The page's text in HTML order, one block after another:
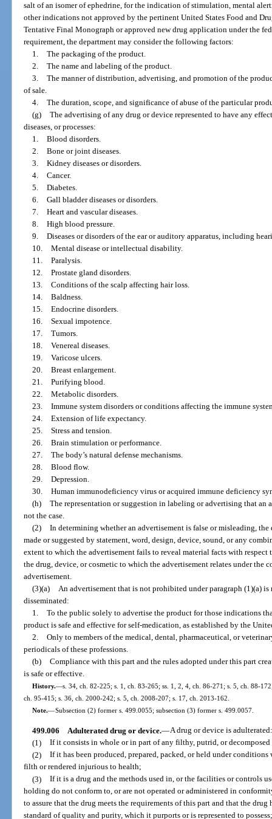
salt of an isomer of ephedrine, for the indication of stimulation, mental
other indications not approved by the pertinent United States Food and
Tentative Final Monograph or approved new drug application under the
requirement, the department may consider the following factors:
1. The packaging of the product.
2. The name and labeling of the product.
3. The manner of distribution, advertising, and promotion of the
of sale.
4. The duration, scope, and significance of abuse of the particular
(g) The advertising of any drug or device represented to have any
diseases, or processes:
1. Blood disorders.
2. Bone or joint diseases.
3. Kidney diseases or disorders.
4. Cancer.
5. Diabetes.
6. Gall bladder diseases or disorders.
7. Heart and vascular diseases.
8. High blood pressure.
9. Diseases or disorders of the ear or auditory apparatus, including
10. Mental disease or intellectual disability.
11. Paralysis.
12. Prostate gland disorders.
13. Conditions of the scalp affecting hair loss.
14. Baldness.
15. Endocrine disorders.
16. Sexual impotence.
17. Tumors.
18. Venereal diseases.
19. Varicose ulcers.
20. Breast enlargement.
21. Purifying blood.
22. Metabolic disorders.
23. Immune system disorders or conditions affecting the immune
24. Extension of life expectancy.
25. Stress and tension.
26. Brain stimulation or performance.
27. The body’s natural defense mechanisms.
28. Blood flow.
29. Depression.
30. Human immunodeficiency virus or acquired immune deficiency
(h) The representation or suggestion in labeling or advertising that an
not the case.
(2) In determining whether an advertisement is false or misleading,
made or suggested by statement, word, design, device, sound, or any
extent to which the advertisement fails to reveal material facts with respect
the drug, device, or cosmetic to which the advertisement relates under the
advertisement.
(3)(a) An advertisement that is not prohibited under paragraph (1)(a)
disseminated:
1. To the public solely to advertise the product for those indications
product is safe and effective for self-medication, as established by the
2. Only to members of the medical, dental, pharmaceutical, or
periodicals of these professions.
(b) Compliance with this part and the rules adopted under this part
is safe or effective.
History.—s. 34, ch. 82-225; s. 1, ch. 83-265; ss. 1, 2, 4, ch. 86-271; s. 5, ch. 88-
ch. 95-415; s. 36, ch. 2000-242; s. 5, ch. 2008-207; s. 17, ch. 2013-162.
Note.—Subsection (2) former s. 499.0055; subsection (3) former s. 499.0057.
499.006 Adulterated drug or device.—A drug or device is adulterated:
(1) If it consists in whole or in part of any filthy, putrid, or decomposed
(2) If it has been produced, prepared, packed, or held under
filth or rendered injurious to health;
(3) If it is a drug and the methods used in, or the facilities or controls
holding do not conform to, or are not operated or administered in
to assure that the drug meets the requirements of this part and that the
standard of quality and purity, which it purports or is represented to